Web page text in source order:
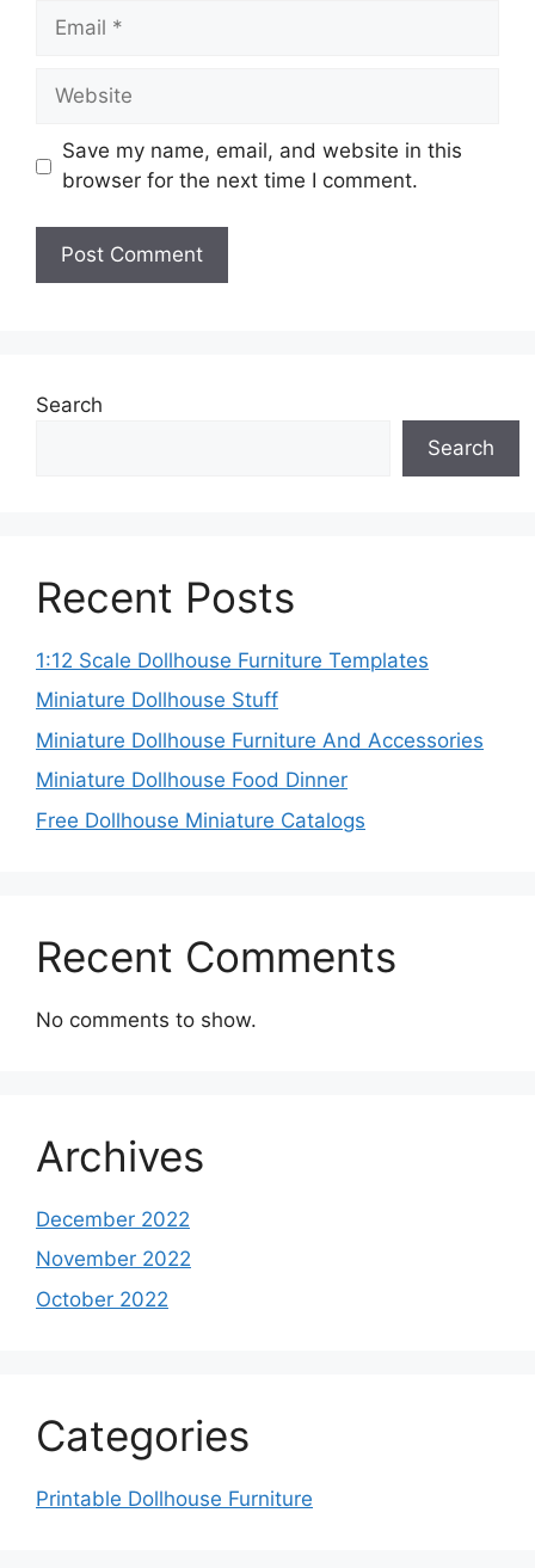
Email
Website
Save my name, email, and website in this
browser for the next time I comment.
Search
Search
Recent Posts
1:12 Scale Dollhouse Furniture Templates
Miniature Dollhouse Stuff
Miniature Dollhouse Furniture And Accessories
Miniature Dollhouse Food Dinner
Free Dollhouse Miniature Catalogs
Recent Comments
No comments to show.
Archives
December 2022
November 2022
October 2022
Categories
Printable Dollhouse Furniture